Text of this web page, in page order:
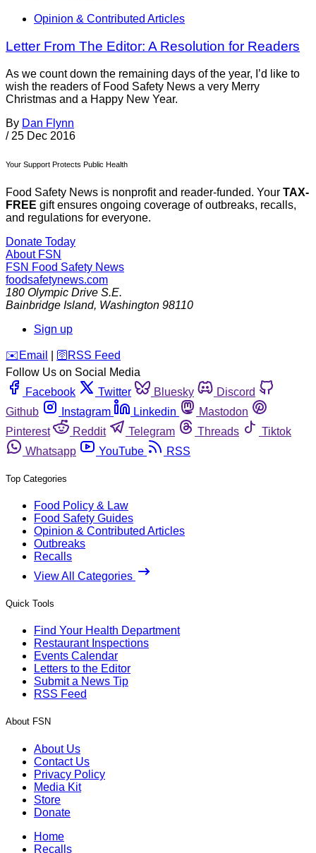
Opinion & Contributed Articles
Letter From The Editor: A Resolution for Readers
As we count down the remaining days of the year, I’d like to
wish the readers of Food Safety News a very Merry
Christmas and a Happy New Year.
By Dan Flynn
/ 25 Dec 2016
Your Support Protects Public Health
Food Safety News is nonprofit and reader-funded. Your TAX-
FREE gift ensures ongoing coverage of outbreaks, recalls,
and regulations for everyone.
Donate Today
About FSN
FSN Food Safety News
foodsafetynews.com
180 Olympic Drive S.E.
Bainbridge Island, Washington 98110
Sign up
️✉️ Email 🛜 RSS Feed
Follow Us on Social Media
Facebook
Twitter Bluesky
Discord
Github
Instagram Linkedin
Mastodon
Pinterest
Reddit Telegram Threads
Tiktok
Whatsapp
YouTube RSS
Top Categories
Food Policy & Law
Food Safety Guides
Opinion & Contributed Articles
Outbreaks
Recalls
View All Categories
Quick Tools
Find Your Health Department
Restaurant Inspections
Events Calendar
Letters to the Editor
Submit a News Tip
RSS Feed
About FSN
About Us
Contact Us
Privacy Policy
Media Kit
Store
Donate
Home
Recalls